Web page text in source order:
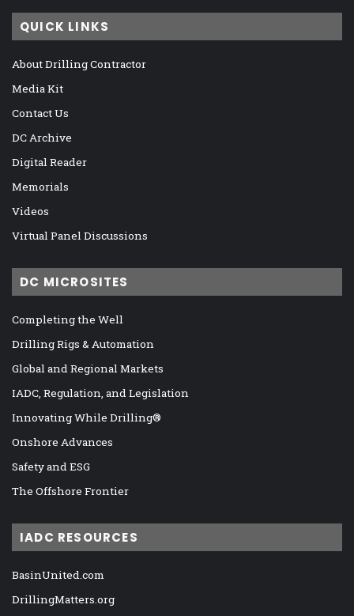
QUICK LINKS
About Drilling Contractor
Media Kit
Contact Us
DC Archive
Digital Reader
Memorials
Videos
Virtual Panel Discussions
DC MICROSITES
Completing the Well
Drilling Rigs & Automation
Global and Regional Markets
IADC, Regulation, and Legislation
Innovating While Drilling®
Onshore Advances
Safety and ESG
The Offshore Frontier
IADC RESOURCES
BasinUnited.com
DrillingMatters.org